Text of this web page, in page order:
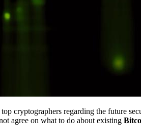
cryptographers regarding the future
agree on what to do about existing